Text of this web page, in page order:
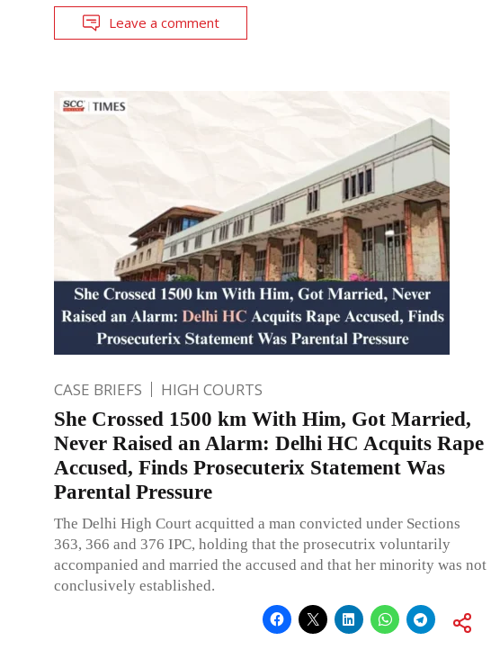
Leave a comment
CASE BRIEFS HIGH COURTS
She Crossed 1500 km With Him, Got Married,
Never Raised an Alarm: Delhi HC Acquits Rape
Accused, Finds Prosecuterix Statement Was
Parental Pressure
The Delhi High Court acquitted a man convicted under Sections
363, 366 and 376 IPC, holding that the prosecutrix voluntarily
accompanied and married the accused and that her minority was not
conclusively established.